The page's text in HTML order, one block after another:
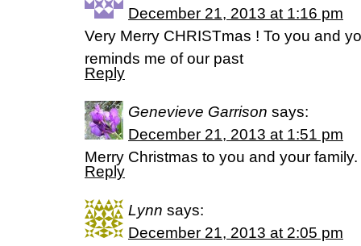
December 21, 2013 at 1:16 pm
Very Merry CHRISTmas ! To you and
reminds me of our past
Reply
Genevieve Garrison says:
December 21, 2013 at 1:51 pm
Merry Christmas to you and your
Reply
Lynn says:
December 21, 2013 at 2:05 pm